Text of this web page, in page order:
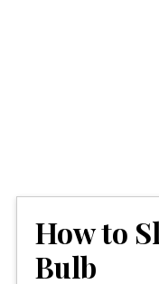
How to
Bulb